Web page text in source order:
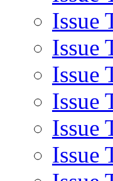
Issue
Issue
Issue
Issue
Issue
Issue